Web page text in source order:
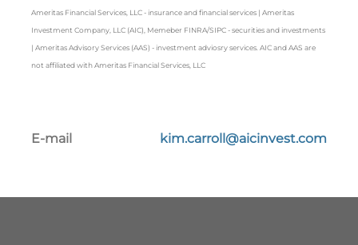
Ameritas Financial Services, LLC - insurance and financial services | Ameritas
Investment Company, LLC (AIC), Memeber FINRA/SIPC - securities and investments
| Ameritas Advisory Services (AAS) - investment adviosry services. AIC and AAS are
not affiliated with Ameritas Financial Services, LLC
E-mail kim.carroll@aicinvest.com